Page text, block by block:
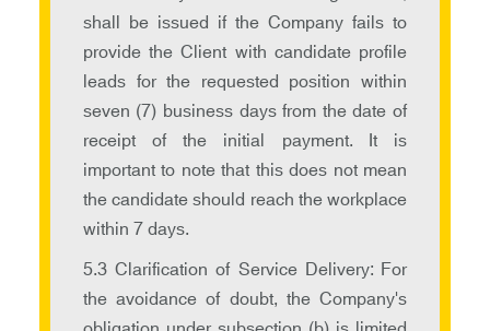
shall be issued if the Company fails to
provide the Client with candidate profile
leads for the requested position within
seven (7) business days from the date of
receipt of the initial payment. It is
important to note that this does not mean
the candidate should reach the workplace
within 7 days.
5.3 Clarification of Service Delivery: For
the avoidance of doubt, the Company's